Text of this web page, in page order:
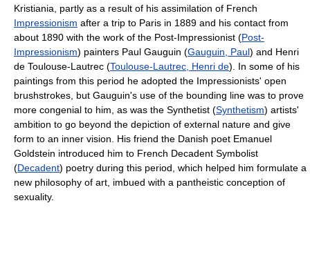
Kristiania, partly as a result of his assimilation of French
Impressionism after a trip to Paris in 1889 and his contact from
about 1890 with the work of the Post-Impressionist (Post-
Impressionism) painters Paul Gauguin (Gauguin, Paul) and Henri
de Toulouse-Lautrec (Toulouse-Lautrec, Henri de). In some of his
paintings from this period he adopted the Impressionists' open
brushstrokes, but Gauguin's use of the bounding line was to prove
more congenial to him, as was the Synthetist (Synthetism) artists'
ambition to go beyond the depiction of external nature and give
form to an inner vision. His friend the Danish poet Emanuel
Goldstein introduced him to French Decadent Symbolist
(Decadent) poetry during this period, which helped him formulate a
new philosophy of art, imbued with a pantheistic conception of
sexuality.